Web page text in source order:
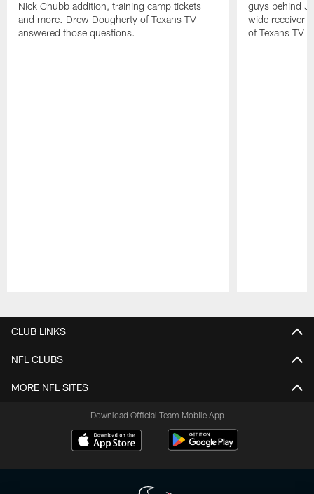
Nick Chubb addition, training camp tickets
and more. Drew Dougherty of Texans TV
answered those questions.
guys behind
wide receiver
of Texans TV
CLUB LINKS
NFL CLUBS
MORE NFL SITES
Download Official Team Mobile App